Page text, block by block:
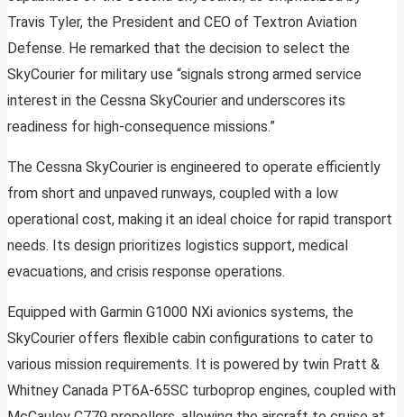
Travis Tyler, the President and CEO of Textron Aviation
Defense. He remarked that the decision to select the
SkyCourier for military use “signals strong armed service
interest in the Cessna SkyCourier and underscores its
readiness for high-consequence missions.”
The Cessna SkyCourier is engineered to operate efficiently
from short and unpaved runways, coupled with a low
operational cost, making it an ideal choice for rapid transport
needs. Its design prioritizes logistics support, medical
evacuations, and crisis response operations.
Equipped with Garmin G1000 NXi avionics systems, the
SkyCourier offers flexible cabin configurations to cater to
various mission requirements. It is powered by twin Pratt &
Whitney Canada PT6A-65SC turboprop engines, coupled with